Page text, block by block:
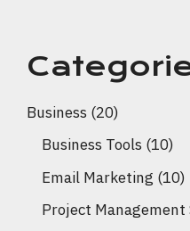
Business (20)
Business Tools (10)
Email Marketing (10)
Project